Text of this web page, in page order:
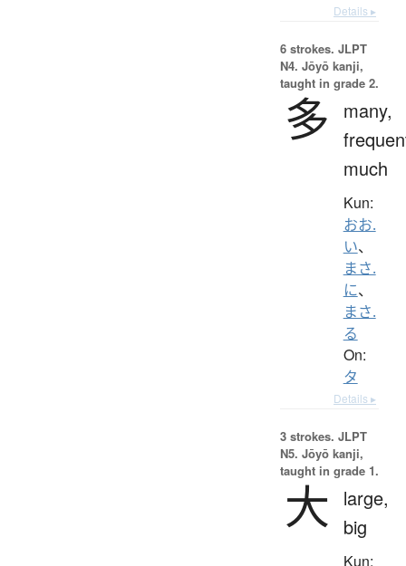
Details ▸
6 strokes. JLPT
N4. Jōyō kanji,
taught in grade 2.
多
many,
much
Kun:
おお.
い、
まさ.
に、
まさ.
る
On:
タ
Details ▸
3 strokes. JLPT
N5. Jōyō kanji,
taught in grade 1.
大
large,
big
Kun: